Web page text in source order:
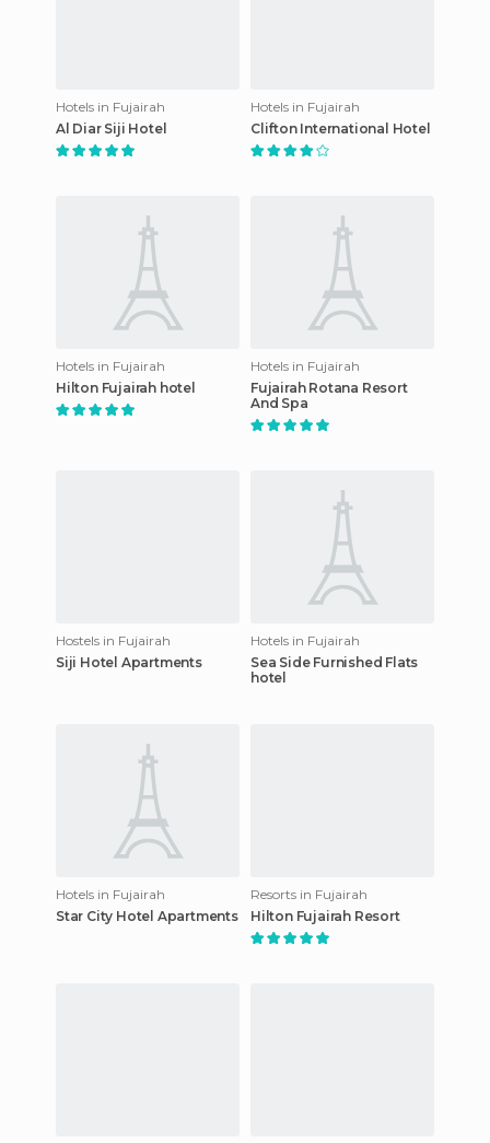
Hotels in Fujairah
Al Diar Siji Hotel
Hotels in Fujairah
Clifton International Hotel
Hotels in Fujairah
Hilton Fujairah hotel
Hotels in Fujairah
Fujairah Rotana Resort
And Spa
Hostels in Fujairah
Siji Hotel Apartments
Hotels in Fujairah
Sea Side Furnished Flats
hotel
Hotels in Fujairah
Star City Hotel Apartments
Resorts in Fujairah
Hilton Fujairah Resort